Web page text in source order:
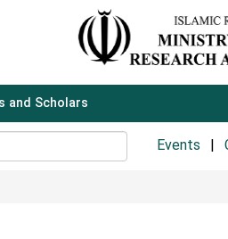
and Scholars
Events